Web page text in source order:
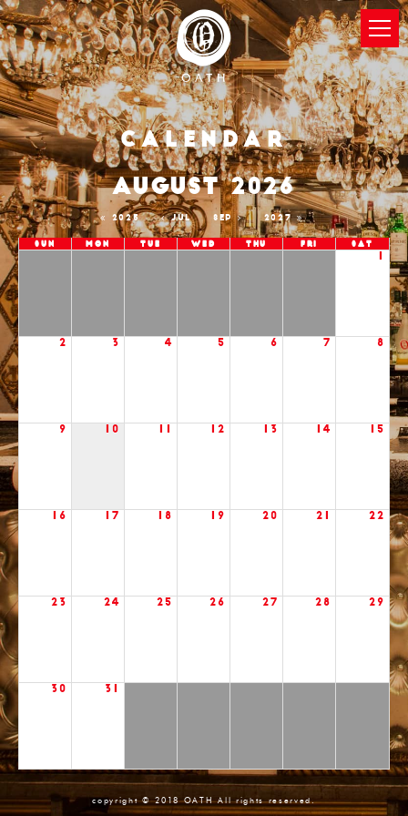
Calendar
2025 JUL
AUGUST 2026
SEP 2027
Sun Mon Tue Wed Thu Fri Sat
2 3 4 5 6 7 8
9 10 12 13 14 15
16 17 18 19 20 21 22
23 24 25 26 27 28 29
30 31
copyright © 2018 OATH All rights reserved.